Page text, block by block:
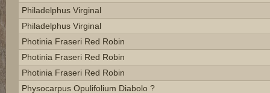
Philadelphus Virginal
Philadelphus Virginal
Photinia Fraseri Red Robin
Photinia Fraseri Red Robin
Photinia Fraseri Red Robin
Physocarpus Opulifolium Diabolo ?